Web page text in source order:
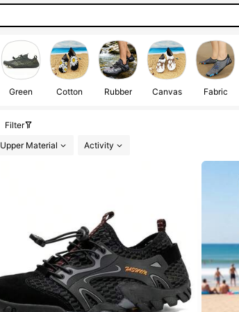
Green Cotton Rubber Canvas Fabric
Filter
Upper Material Activity